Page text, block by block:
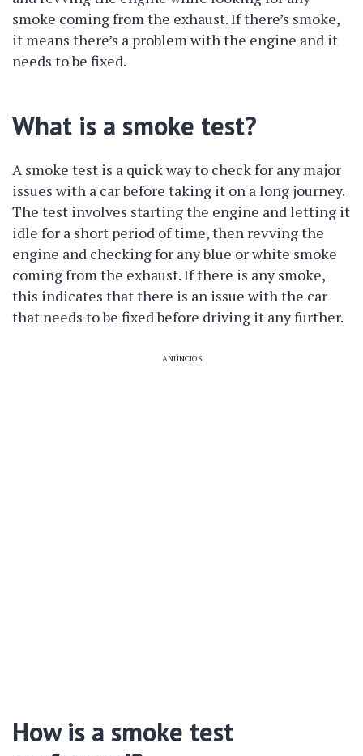
smoke coming from the exhaust. If there’s smoke,
it means there’s a problem with the engine and it
needs to be fixed.
What is a smoke test?
A smoke test is a quick way to check for any major
issues with a car before taking it on a long journey.
The test involves starting the engine and letting it
idle for a short period of time, then revving the
engine and checking for any blue or white smoke
coming from the exhaust. If there is any smoke,
this indicates that there is an issue with the car
that needs to be fixed before driving it any further.
ANÚNCIOS
How is a smoke test